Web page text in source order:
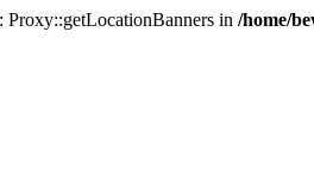
Proxy::getLocationBanners in /home/